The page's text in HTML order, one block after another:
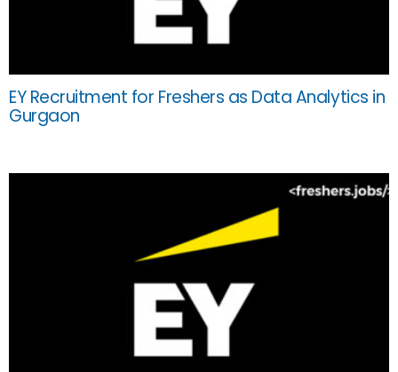
EY Recruitment for Freshers as Data Analytics in
Gurgaon